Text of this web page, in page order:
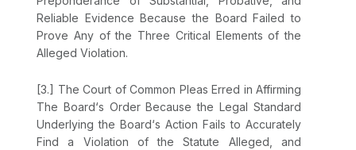
Reliable Evidence Because the Board Failed to
Prove Any of the Three Critical Elements of the
Alleged Violation.
[3.] The Court of Common Pleas Erred in Affirming
The Board‘s Order Because the Legal Standard
Underlying the Board‘s Action Fails to Accurately
Find a Violation of the Statute Alleged, and